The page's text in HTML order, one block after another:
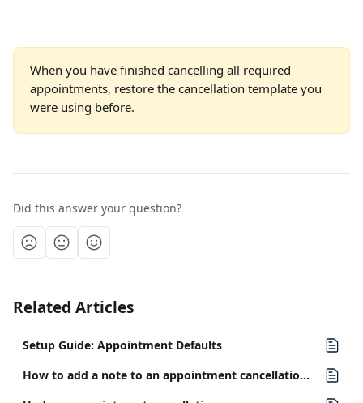
When you have finished cancelling all required
appointments, restore the cancellation template you
were using before.
Did this answer your question?
Related Articles
Setup Guide: Appointment Defaults
How to add a note to an appointment cancellation and optionally send it